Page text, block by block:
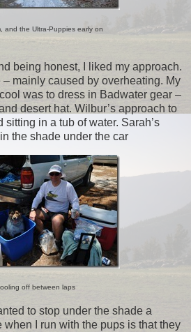
and the Ultra-Puppies early on
being honest, I liked my approach.
– mainly caused by overheating. My
was to dress in Badwater gear –
desert hat. Wilbur’s approach to
in a tub of water. Sarah’s
the shade under the car
off between laps
to stop under the shade a
when I run with the pups is that they